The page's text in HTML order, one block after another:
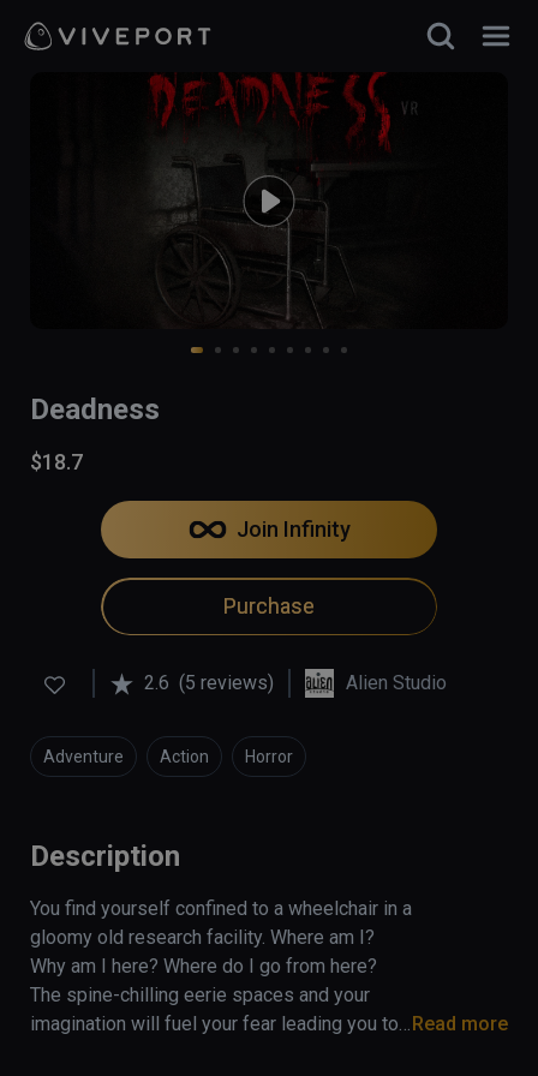
Deadness
$18.7
Join Infinity
Purchase
2.6 (5 reviews) Alien Studio
Adventure Action Horror
Description
You find yourself confined to a wheelchair in a
gloomy old research facility. Where am I?
Why am I here? Where do I go from here?
The spine-chilling eerie spaces and your
imagination will fuel your fear leading you to
Read more